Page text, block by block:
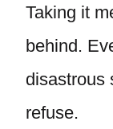
Taking it
behind.
disastrous
refuse.